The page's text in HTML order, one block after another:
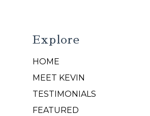
Explore
HOME
MEET KEVIN
TESTIMONIALS
FEATURED